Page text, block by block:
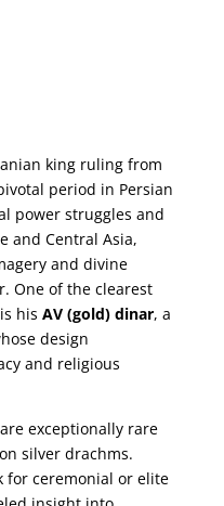
king ruling from
period in Persian
power struggles and
and Central Asia,
and divine
One of the clearest
his AV (gold) dinar, a
design
and religious
exceptionally rare
silver drachms.
for ceremonial or elite